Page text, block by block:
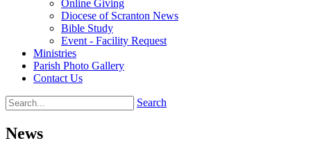
Online Giving
Diocese of Scranton News
Bible Study
Event - Facility Request
Ministries
Parish Photo Gallery
Contact Us
Search
News